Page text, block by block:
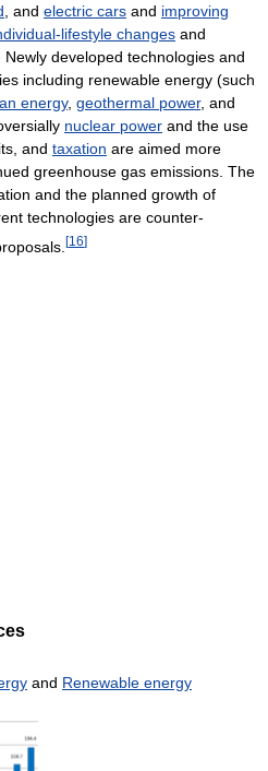
, and electric cars and improving
lifestyle changes and
. Newly developed technologies and
including renewable energy (such
energy, geothermal power, and
nuclear power and the use
and taxation are aimed more
greenhouse gas emissions. The
and the planned growth of
technologies are counter-
[16]
and Renewable energy